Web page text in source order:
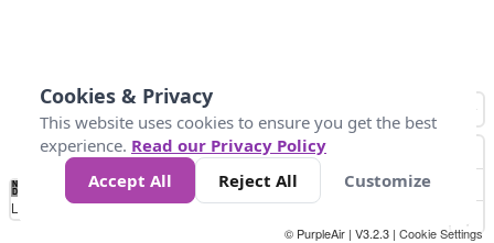
No
Data 50 100 150 300
Loading...
© PurpleAir | V3.2.3 | Cookie Settings
Cookies & Privacy
This website uses cookies to ensure you get the best
experience. Read our Privacy Policy
Accept All
Reject All Customize